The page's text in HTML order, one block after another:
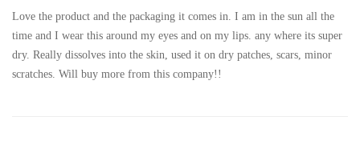
Love the product and the packaging it comes in. I am in the sun all the
time and I wear this around my eyes and on my lips. any where its super
dry. Really dissolves into the skin, used it on dry patches, scars, minor
scratches. Will buy more from this company!!